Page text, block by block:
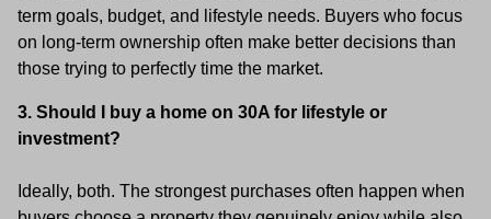
term goals, budget, and lifestyle needs. Buyers who focus
on long-term ownership often make better decisions than
those trying to perfectly time the market.
3. Should I buy a home on 30A for lifestyle or
investment?
Ideally, both. The strongest purchases often happen when